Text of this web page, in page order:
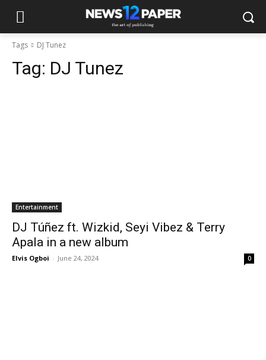
Tags DJ Tunez
Tag: DJ Tunez
Entertainment
DJ Túñez ft. Wizkid, Seyi Vibez & Terry
Apala in a new album
Elvis Ogboi - June 24, 2024 0